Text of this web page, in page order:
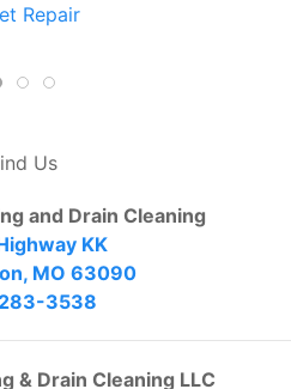
Repair
Us
and Drain Cleaning
KK
MO 63090
3538
& Drain Cleaning LLC